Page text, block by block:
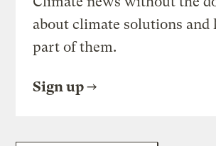
about climate solutions and
part of them.
Sign up